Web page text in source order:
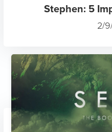
Stephen: 5
2/